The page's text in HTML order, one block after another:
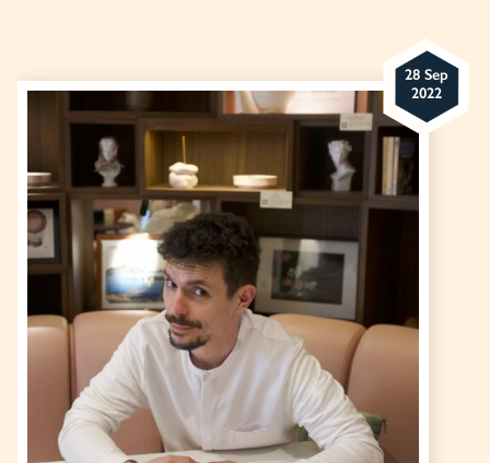
28 Sep
2022